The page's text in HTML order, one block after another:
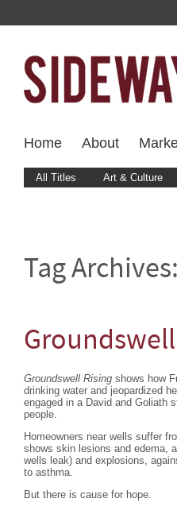
Home About
All Titles Art & Culture
Tag Archives:
Groundswell Rising shows how
drinking water and jeopardized
engaged in a David and Goliath
people.
Homeowners near wells suffer
shows skin lesions and edema,
wells leak) and explosions,
to asthma.
But there is cause for hope.